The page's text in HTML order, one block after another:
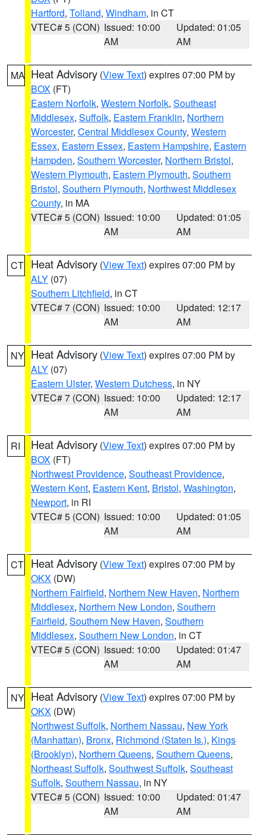
Hartford, Tolland, Windham, in CT
VTEC# 5 (CON) Issued: 10:00
AM
Updated: 01:05
AM
MA Heat Advisory (View Text) expires 07:00 PM by
BOX (FT)
Eastern Norfolk, Western Norfolk, Southeast
Middlesex, Suffolk, Eastern Franklin, Northern
Worcester, Central Middlesex County, Western
Essex, Eastern Essex, Eastern Hampshire, Eastern
Hampden, Southern Worcester, Northern Bristol,
Western Plymouth, Eastern Plymouth, Southern
Bristol, Southern Plymouth, Northwest Middlesex
County, in MA
VTEC# 5 (CON) Issued: 10:00
AM
Updated: 01:05
AM
CT Heat Advisory (View Text) expires 07:00 PM by
ALY (07)
Southern Litchfield, in CT
VTEC# 7 (CON) Issued: 10:00
AM
Updated: 12:17
AM
NY Heat Advisory (View Text) expires 07:00 PM by
ALY (07)
Eastern Ulster, Western Dutchess, in NY
VTEC# 7 (CON) Issued: 10:00
AM
Updated: 12:17
AM
RI Heat Advisory (View Text) expires 07:00 PM by
BOX (FT)
Northwest Providence, Southeast Providence,
Western Kent, Eastern Kent, Bristol, Washington,
Newport, in RI
VTEC# 5 (CON) Issued: 10:00
AM
Updated: 01:05
AM
CT Heat Advisory (View Text) expires 07:00 PM by
OKX (DW)
Northern Fairfield, Northern New Haven, Northern
Middlesex, Northern New London, Southern
Fairfield, Southern New Haven, Southern
Middlesex, Southern New London, in CT
VTEC# 5 (CON) Issued: 10:00
AM
Updated: 01:47
AM
NY Heat Advisory (View Text) expires 07:00 PM by
OKX (DW)
Northwest Suffolk, Northern Nassau, New York
(Manhattan), Bronx, Richmond (Staten Is.), Kings
(Brooklyn), Northern Queens, Southern Queens,
Northeast Suffolk, Southwest Suffolk, Southeast
Suffolk, Southern Nassau, in NY
VTEC# 5 (CON) Issued: 10:00
AM
Updated: 01:47
AM